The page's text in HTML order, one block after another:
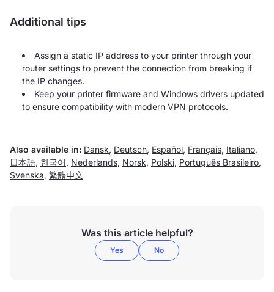
Additional tips
Assign a static IP address to your printer through your
router settings to prevent the connection from breaking if
the IP changes.
Keep your printer firmware and Windows drivers updated
to ensure compatibility with modern VPN protocols.
Also available in: Dansk, Deutsch, Español, Français, Italiano,
日本語, 한국어 , Nederlands, Norsk, Polski, Português Brasileiro,
Svenska, 繁體中文
Was this article helpful?
Yes No